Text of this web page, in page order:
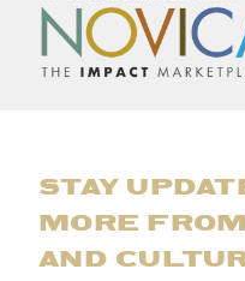
STAY
MORE
AND